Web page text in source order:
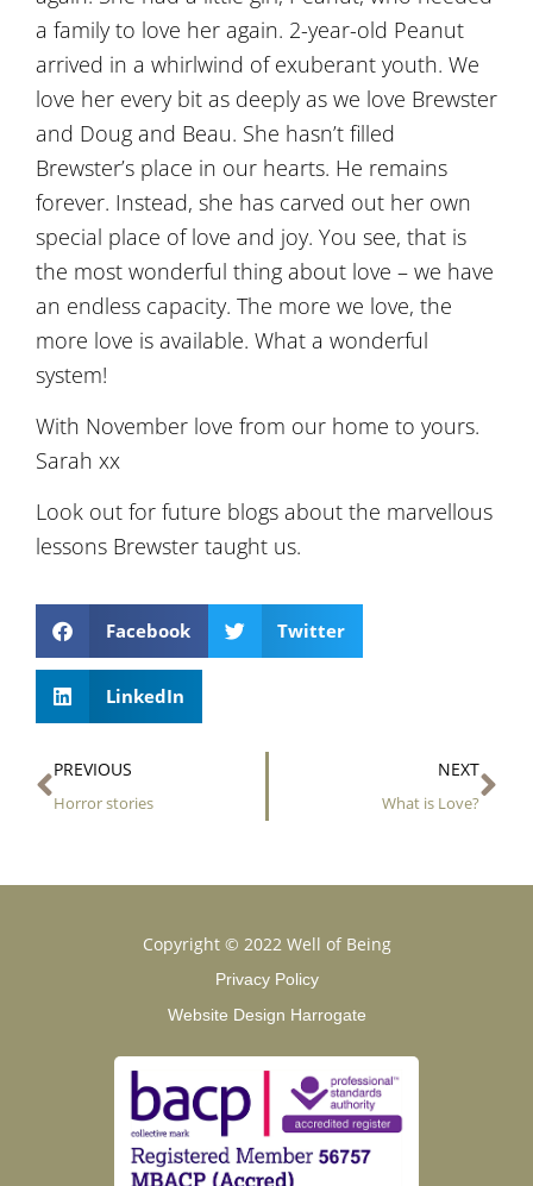
a family to love her again. 2-year-old Peanut
arrived in a whirlwind of exuberant youth. We
love her every bit as deeply as we love Brewster
and Doug and Beau. She hasn’t filled
Brewster’s place in our hearts. He remains
forever. Instead, she has carved out her own
special place of love and joy. You see, that is
the most wonderful thing about love – we have
an endless capacity. The more we love, the
more love is available. What a wonderful
system!
With November love from our home to yours.
Sarah xx
Look out for future blogs about the marvellous
lessons Brewster taught us.
Facebook Twitter
LinkedIn
Prev
PREVIOUS
Horror stories
NEXT
What is Love?
Copyright © 2022 Well of Being
Privacy Policy
Website Design Harrogate